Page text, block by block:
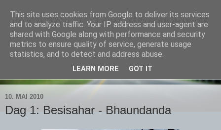
Bjørns verden
Livet skal leves - ute!
10. MAI 2010
Dag 1: Besisahar - Bhaundanda
This site uses cookies from Google to deliver its services
and to analyze traffic. Your IP address and user-agent are
shared with Google along with performance and security
metrics to ensure quality of service, generate usage
statistics, and to detect and address abuse.
LEARN MORE GOT IT